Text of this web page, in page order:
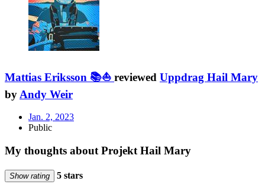
Mattias Eriksson 📚⛵ reviewed Uppdrag Hail Mary
by Andy Weir
Jan. 2, 2023
Public
My thoughts about Projekt Hail Mary
Show rating 5 stars